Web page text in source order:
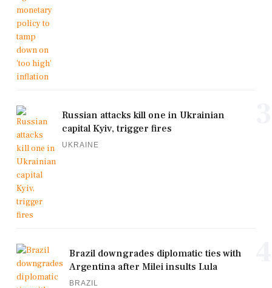
Russian attacks kill one in Ukrainian
capital Kyiv, trigger fires
UKRAINE
Brazil downgrades diplomatic ties with
Argentina after Milei insults Lula
BRAZIL